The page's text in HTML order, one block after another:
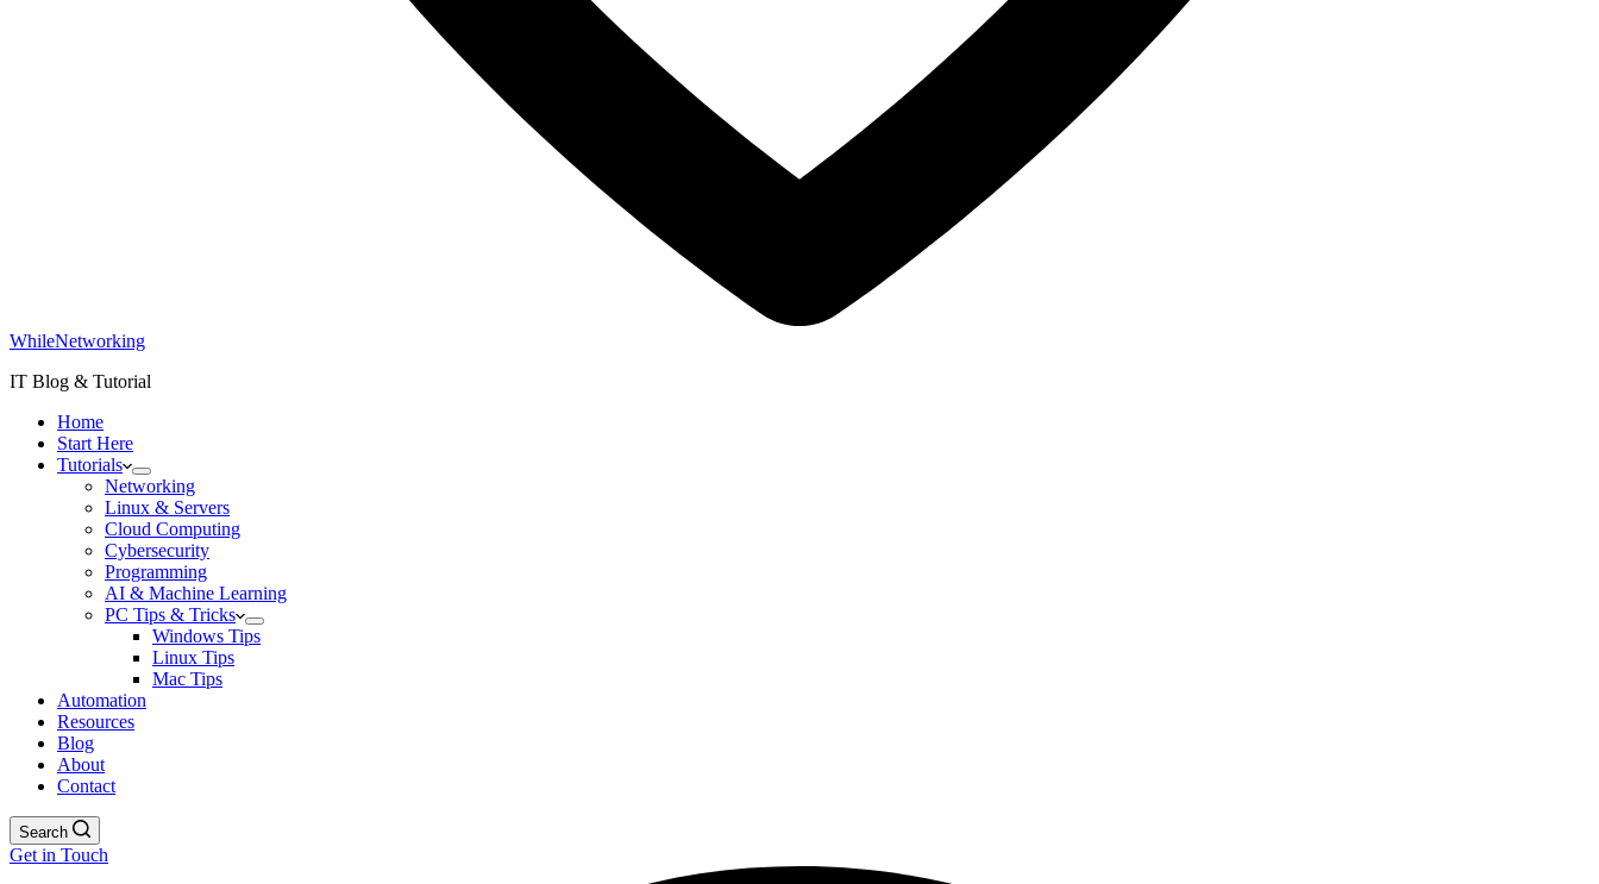
WhileNetworking
IT Blog & Tutorial
Home
Start Here
Tutorials
Networking
Linux & Servers
Cloud Computing
Cybersecurity
Programming
AI & Machine Learning
PC Tips & Tricks
Windows Tips
Linux Tips
Mac Tips
Automation
Resources
Blog
About
Contact
Search
Get in Touch